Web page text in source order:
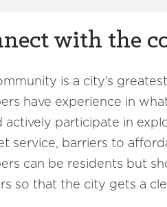
with the
is a city’s
have experience in
actively participate in
service, barriers to
can be residents but
so that the city gets a